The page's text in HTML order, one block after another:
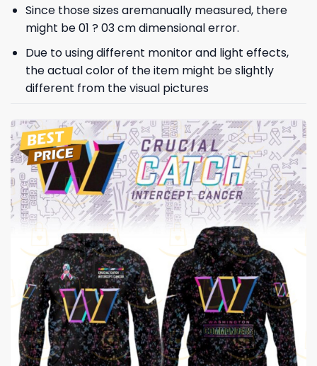
Since those sizes aremanually measured, there
might be 01 ? 03 cm dimensional error.
Due to using different monitor and light effects,
the actual color of the item might be slightly
different from the visual pictures